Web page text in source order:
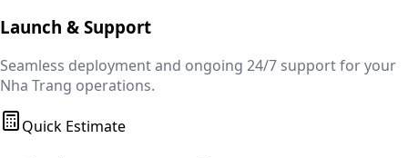
Launch & Support
Seamless deployment and ongoing 24/7 support for your
Nha Trang operations.
Quick Estimate